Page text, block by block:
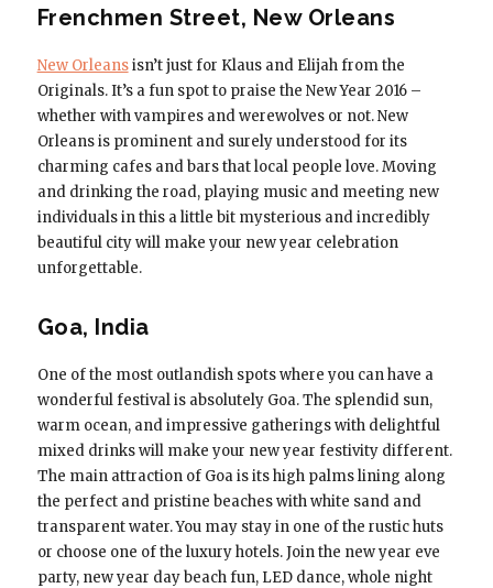
Frenchmen Street, New Orleans
New Orleansisn’t just for Klaus and Elijah from the
Originals. It’s a fun spot to praise the New Year 2016 –
whether with vampires and werewolves or not. New
Orleans is prominent and surely understood for its
charming cafes and bars that local people love. Moving
and drinking the road, playing music and meeting new
individuals in this a little bit mysterious and incredibly
beautiful city will make your new year celebration
unforgettable.
Goa, India
One of the most outlandish spots where you can have a
wonderful festival is absolutely Goa. The splendid sun,
warm ocean, and impressive gatherings with delightful
mixed drinks will make your new year festivity different.
The main attraction of Goa is its high palms lining along
the perfect and pristine beaches with white sand and
transparent water. You may stay in one of the rustic huts
or choose one of the luxury hotels. Join the new year eve
party, new year day beach fun, LED dance, whole night